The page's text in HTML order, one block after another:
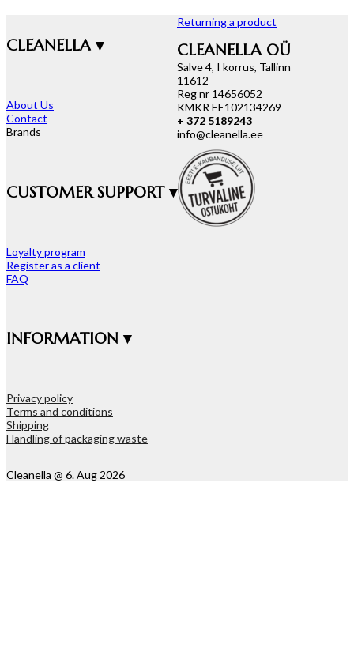
CLEANELLA ▾
About Us
Contact
Brands
CUSTOMER SUPPORT ▾
Loyalty program
Register as a client
FAQ
INFORMATION ▾
Privacy policy
Terms and conditions
Shipping
Handling of packaging waste
Returning a product
CLEANELLA OÜ
Salve 4, I korrus, Tallinn
11612
Reg nr 14656052
KMKR EE102134269
+ 372 5189243
info@cleanella.ee
Cleanella @ 6. Aug 2026